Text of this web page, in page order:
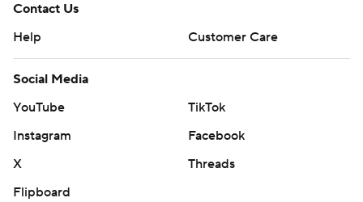
Contact Us
Help
Customer Care
Social Media
YouTube
TikTok
Instagram
Facebook
X
Threads
Flipboard